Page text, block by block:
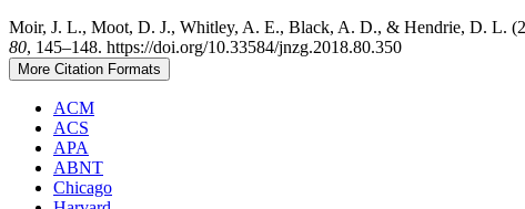
Moir, J. L., Moot, D. J., Whitley, A. E., Black, A. D., & Hendrie, D. L.
80, 145–148. https://doi.org/10.33584/jnzg.2018.80.350
More Citation Formats
ACM
ACS
APA
ABNT
Chicago